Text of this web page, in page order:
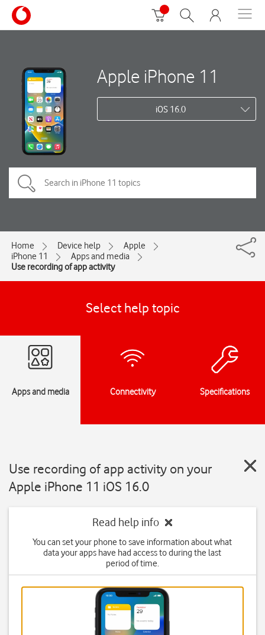
Apple iPhone 11
iOS 16.0
Home Device help
Apple
iPhone 11
Apps and media
Use recording of app activity
Select help topic
Apps and media Connectivity Specifications
Use recording of app activity on your
Apple iPhone 11 iOS 16.0
Read help info
You can set your phone to save information about what
data your apps have had access to during the last
period of time.